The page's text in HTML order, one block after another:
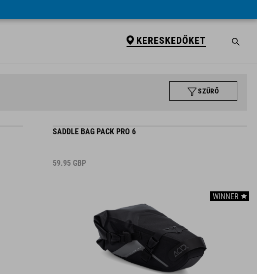
KERESKEDŐKET
SZŰRŐ
SADDLE BAG PACK PRO 6
59.95 GBP
WINNER